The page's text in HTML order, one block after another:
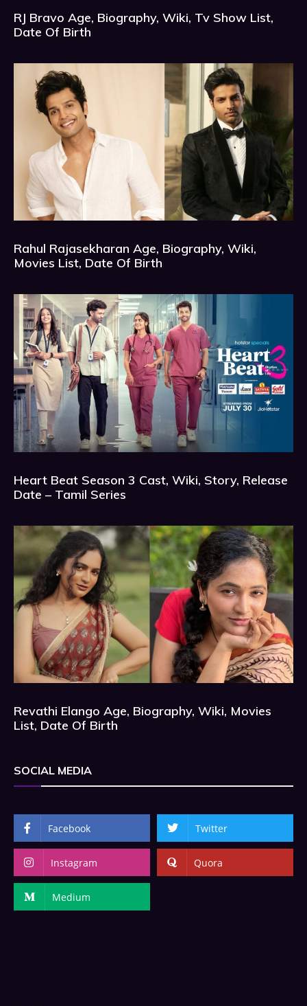
RJ Bravo Age, Biography, Wiki, Tv Show List,
Date Of Birth
Rahul Rajasekharan Age, Biography, Wiki,
Movies List, Date Of Birth
Heart Beat Season 3 Cast, Wiki, Story, Release
Date – Tamil Series
Revathi Elango Age, Biography, Wiki, Movies
List, Date Of Birth
SOCIAL MEDIA
Facebook Twitter
Instagram Quora
Medium